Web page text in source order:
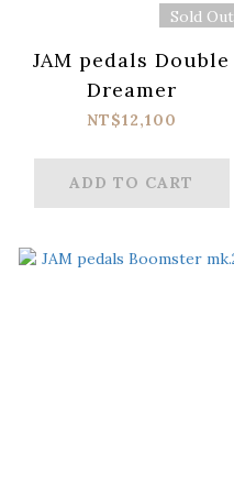
Sold Out
JAM pedals Double
Dreamer
NT$12,100
ADD TO CART